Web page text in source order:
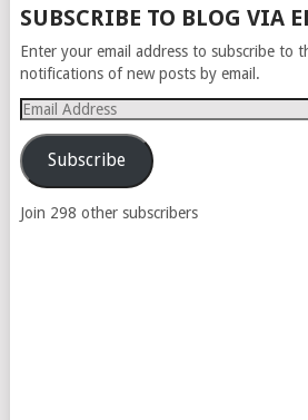
SUBSCRIBE TO BLOG VIA
Enter your email address to subscribe to
notifications of new posts by email.
Email
Address
Subscribe
Join 298 other subscribers